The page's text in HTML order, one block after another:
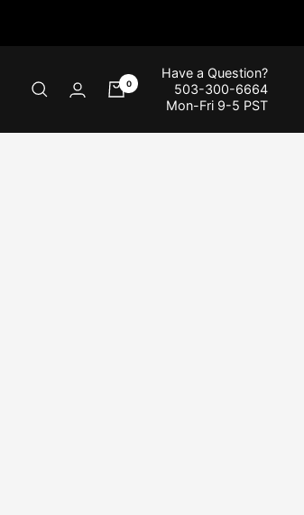
0
Have a Question?
503-300-6664
Mon-Fri 9-5 PST